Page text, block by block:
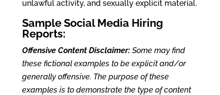
unlawful activity, and sexually explicit material.
Sample Social Media Hiring
Reports:
Offensive Content Disclaimer: Some may find
these fictional examples to be explicit and/or
generally offensive. The purpose of these
examples is to demonstrate the type of content